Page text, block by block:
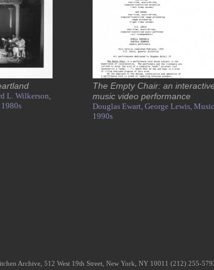
L. Wilkerson,
1980s
The Empty Chair: an
music video performance
Douglas Ewart, George Lewis,
1990s
Archive, 512 West 19th Street, New York, NY 10011 (212) 255-